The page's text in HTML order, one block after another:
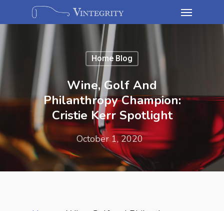
Home Blog
Wine, Golf And
Philanthropy Champion:
Cristie Kerr Spotlight
October 1, 2020